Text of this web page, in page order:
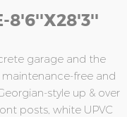
8'6''x28'3''
garage and the
free and
style up & over
posts, white UPVC